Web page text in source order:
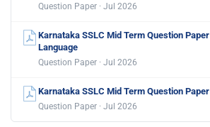
Question Paper · Jul 2026
Karnataka SSLC Mid Term Question
Language
Question Paper · Jul 2026
Karnataka SSLC Mid Term Question
Question Paper · Jul 2026